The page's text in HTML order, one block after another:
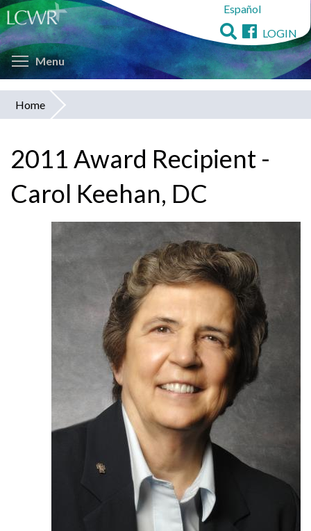
Skip
to
main
content
Español
LOGIN
Menu Toggle menu visibility
You
here
Home
2011 Award Recipient -
Carol Keehan, DC